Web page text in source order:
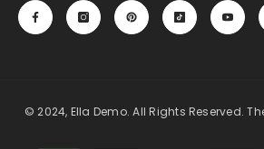
© 2024, Ella Demo. All Rights Reserved.